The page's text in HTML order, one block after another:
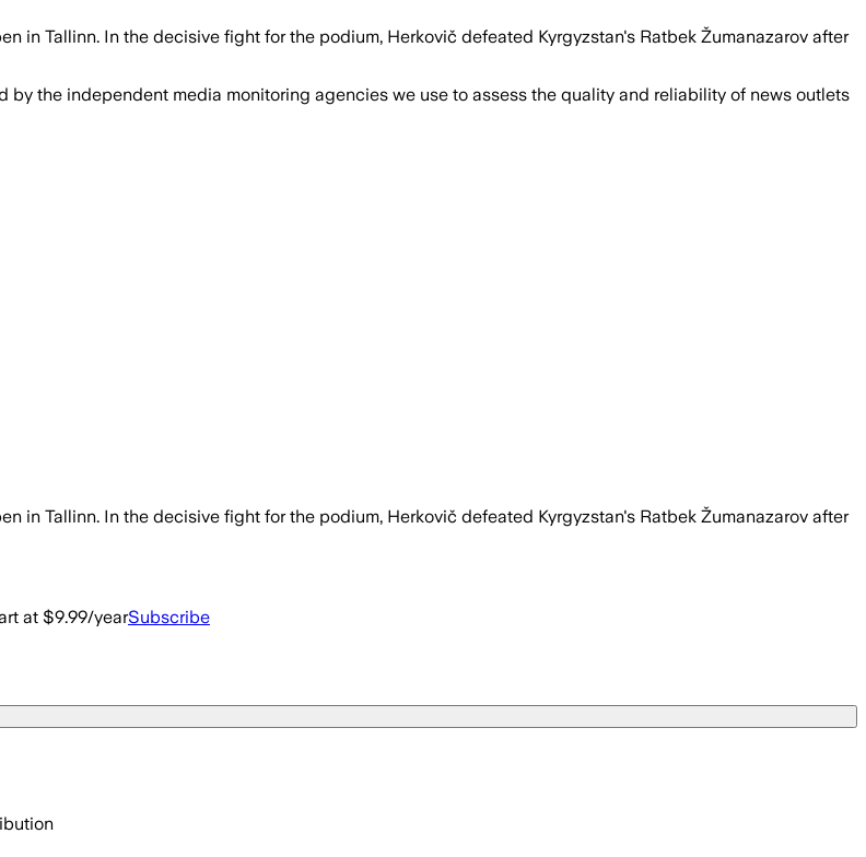
in Tallinn. In the decisive fight for the podium, Herkovič defeated Kyrgyzstan's Ratbek Žumanazarov after
the independent media monitoring agencies we use to assess the quality and reliability of news outlets
in Tallinn. In the decisive fight for the podium, Herkovič defeated Kyrgyzstan's Ratbek Žumanazarov after
at $9.99/yearSubscribe